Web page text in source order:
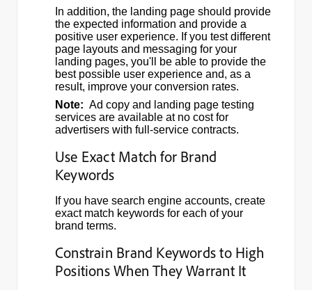
In addition, the landing page should provide
the expected information and provide a
positive user experience. If you test different
page layouts and messaging for your
landing pages, you'll be able to provide the
best possible user experience and, as a
result, improve your conversion rates.
Note: Ad copy and landing page testing
services are available at no cost for
advertisers with full-service contracts.
Use Exact Match for Brand
Keywords
If you have search engine accounts, create
exact match keywords for each of your
brand terms.
Constrain Brand Keywords to High
Positions When They Warrant It